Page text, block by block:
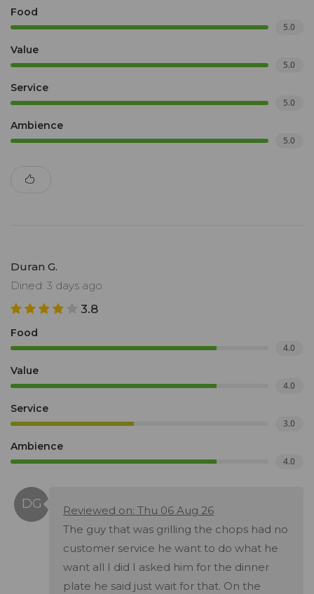
Food
5.0
Value
5.0
Service
5.0
Ambience
5.0
Duran G.
Dined: 3 days ago
3.8
Food
4.0
Value
4.0
Service
3.0
Ambience
4.0
Reviewed on: Thu 06 Aug 26
The guy that was grilling the chops had no
customer service he want to do what he
want all I did I asked him for the dinner
plate he said just wait for that. On the